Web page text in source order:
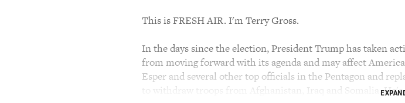
This is FRESH AIR. I'm Terry Gross.
In the days since the election, President Trump has taken
from moving forward with its agenda and may affect
Esper and several other top officials in the Pentagon and
to withdraw troops from Afghanistan, Iraq and Somalia.